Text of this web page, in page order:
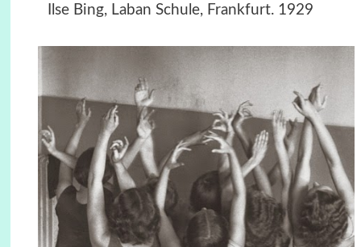
Ilse Bing, Laban Schule, Frankfurt. 1929